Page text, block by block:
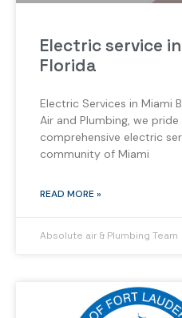
Electric service
Florida
Electric Services in Miami
Air and Plumbing, we
comprehensive electric
community of Miami
READ MORE »
Absolute air & Plumbing Team